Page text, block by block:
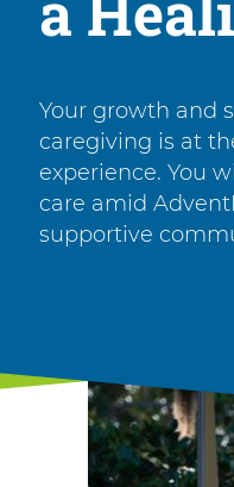
Your growth and
caregiving is at
experience. You
care amid
supportive